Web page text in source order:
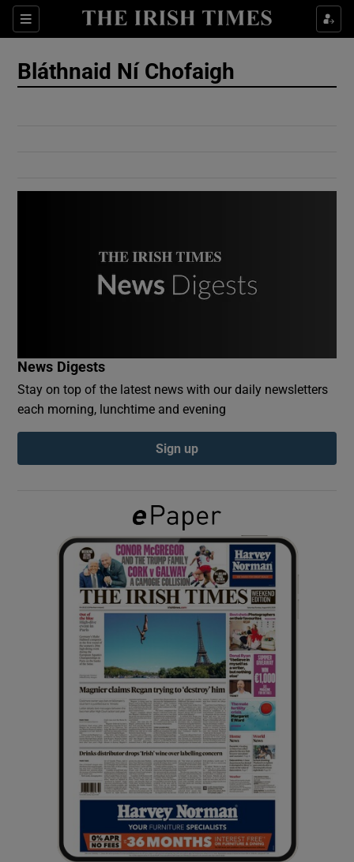
Sections
Show Culture sub sections
Show Gaeilge sub sections
Show History sub sections
Show Sponsored sub sections
Bláthnaid Ní Chofaigh
News Digests
Stay on top of the latest news with our daily newsletters
each morning, lunchtime and evening
Sign up